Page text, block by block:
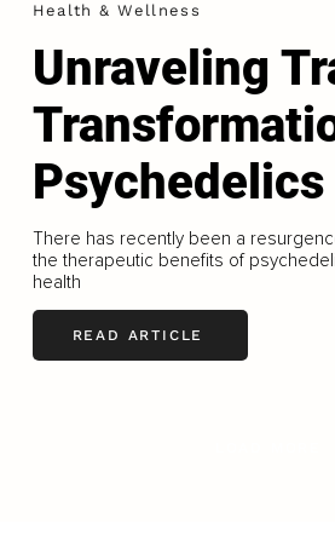
Health & Wellness
Unraveling
Psychedelics
There has recently been a
the therapeutic benefits of
health
READ ARTICLE